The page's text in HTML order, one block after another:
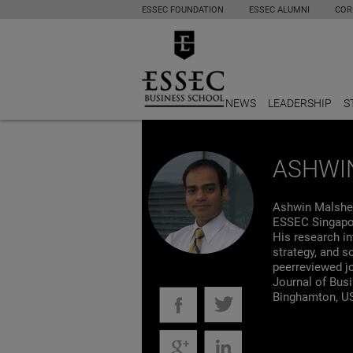
ESSEC FOUNDATION ESSEC ALUMNI
NEWS LEADERSHIP
Ashwin
ESSEC
His research
strategy, and
peerreviewed
Journal of
Binghamton,